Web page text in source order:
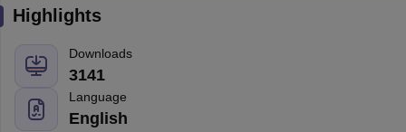
Highlights
Downloads
3141
Language
English